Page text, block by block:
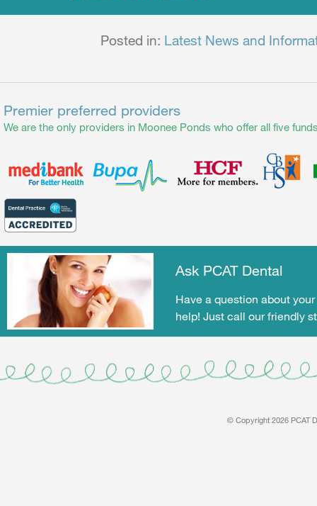
Posted in: Latest News and
Premier preferred providers
We are the only providers in Moonee Ponds who offer all five
Ask PCAT Dental
Have a question about
help! Just call our friendly
© Copyright 2026 PCAT